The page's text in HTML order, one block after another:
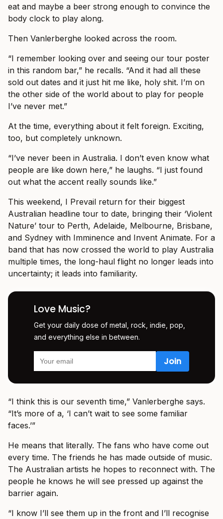
eat and maybe a beer strong enough to convince the
body clock to play along.
Then Vanlerberghe looked across the room.
“I remember looking over and seeing our tour poster
in this random bar,” he recalls. “And it had all these
sold out dates and it just hit me like, holy shit. I’m on
the other side of the world about to play for people
I’ve never met.”
At the time, everything about it felt foreign. Exciting,
too, but completely unknown.
“I’ve never been in Australia. I don’t even know what
people are like down here,” he laughs. “I just found
out what the accent really sounds like.”
This weekend, I Prevail return for their biggest
Australian headline tour to date, bringing their ‘Violent
Nature’ tour to Perth, Adelaide, Melbourne, Brisbane,
and Sydney with Imminence and Invent Animate. For a
band that has now crossed the world to play Australia
multiple times, the long-haul flight no longer leads into
uncertainty; it leads into familiarity.
Love Music?
Get your daily dose of metal, rock, indie, pop,
and everything else in between.
“I think this is our seventh time,” Vanlerberghe says.
“It’s more of a, ‘I can’t wait to see some familiar
faces.’”
He means that literally. The fans who have come out
every time. The friends he has made outside of music.
The Australian artists he hopes to reconnect with. The
people he knows he will see pressed up against the
barrier again.
“I know I’ll see them up in the front and I’ll recognise